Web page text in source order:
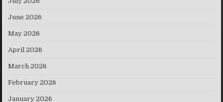
June 2026
May 2026
April 2026
March 2026
February 2026
January 2026